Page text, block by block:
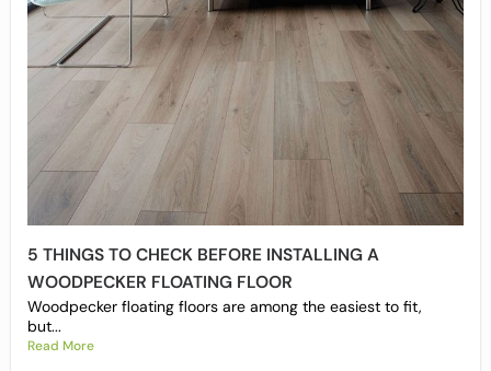
5 THINGS TO CHECK BEFORE INSTALLING A
WOODPECKER FLOATING FLOOR
Woodpecker floating floors are among the easiest to fit,
but...
Read More